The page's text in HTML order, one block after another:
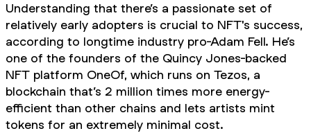
Understanding that there’s a passionate set of
relatively early adopters is crucial to NFT's success,
according to longtime industry pro-Adam Fell. He’s
one of the founders of the Quincy Jones-backed
NFT platform OneOf, which runs on Tezos, a
blockchain that’s 2 million times more energy-
efficient than other chains and lets artists mint
tokens for an extremely minimal cost.